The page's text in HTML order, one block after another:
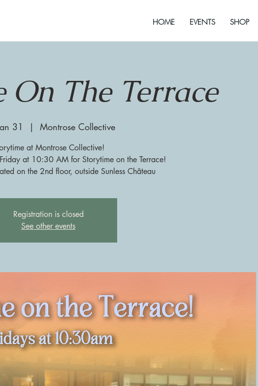
HOME EVENTS SHOP
On The Terrace
31
  |
Montrose Collective
at Montrose Collective!
at 10:30 AM for Storytime on the Terrace!
on the 2nd floor, outside Sunless Château
Registration is closed
See other events